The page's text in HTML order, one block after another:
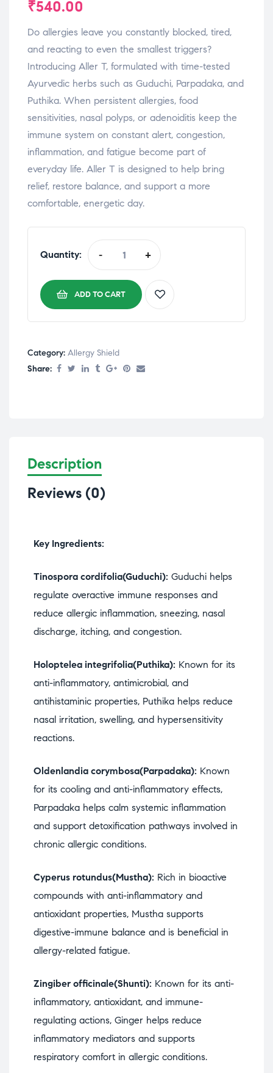
₹540.00
Do allergies leave you constantly blocked, tired,
and reacting to even the smallest triggers?
Introducing Aller T, formulated with time-tested
Ayurvedic herbs such as Guduchi, Parpadaka, and
Puthika. When persistent allergies, food
sensitivities, nasal polyps, or adenoiditis keep the
immune system on constant alert, congestion,
inflammation, and fatigue become part of
everyday life. Aller T is designed to help bring
relief, restore balance, and support a more
comfortable, energetic day.
Quantity: - +
ADD TO CART
Category: Allergy Shield
Share:
Description
Reviews (0)
Key Ingredients:
Tinospora cordifolia(Guduchi): Guduchi helps
regulate overactive immune responses and
reduce allergic inflammation, sneezing, nasal
discharge, itching, and congestion.
Holoptelea integrifolia(Puthika): Known for its
anti-inflammatory, antimicrobial, and
antihistaminic properties, Puthika helps reduce
nasal irritation, swelling, and hypersensitivity
reactions.
Oldenlandia corymbosa(Parpadaka): Known
for its cooling and anti-inflammatory effects,
Parpadaka helps calm systemic inflammation
and support detoxification pathways involved in
chronic allergic conditions.
Cyperus rotundus(Mustha): Rich in bioactive
compounds with anti-inflammatory and
antioxidant properties, Mustha supports
digestive-immune balance and is beneficial in
allergy-related fatigue.
Zingiber officinale(Shunti): Known for its anti-
inflammatory, antioxidant, and immune-
regulating actions, Ginger helps reduce
inflammatory mediators and supports
respiratory comfort in allergic conditions.